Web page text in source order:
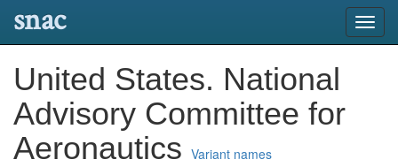
snac
United States. National
Advisory Committee for
Aeronautics Variant names